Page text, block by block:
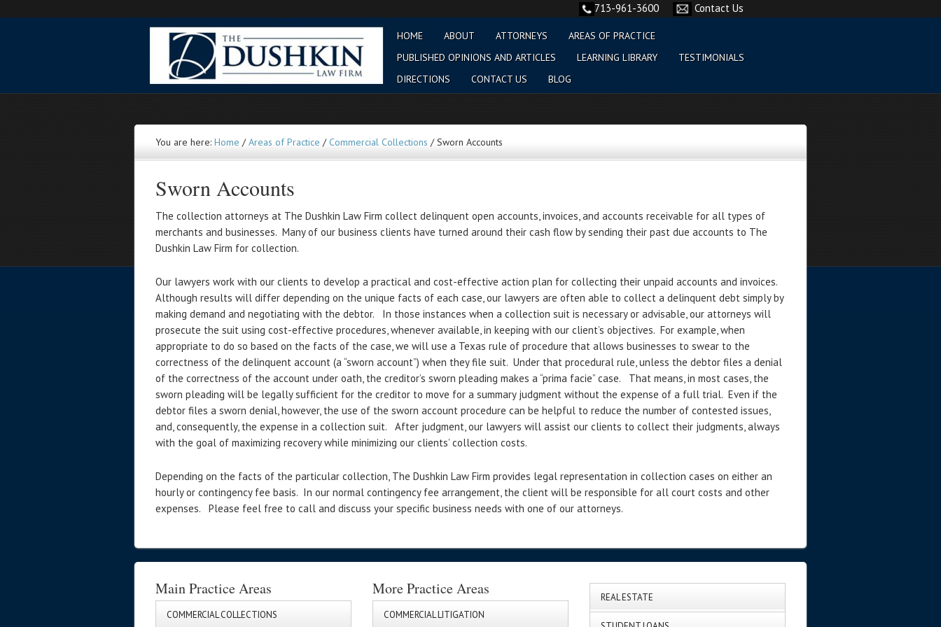
713-961-3600 Contact Us
HOME ABOUT ATTORNEYS
AREAS OF PRACTICE
PUBLISHED OPINIONS AND ARTICLES
LEARNING LIBRARY
TESTIMONIALS
DIRECTIONS
CONTACT US BLOG
You are here: Home / Areas of Practice / Commercial Collections /Sworn Accounts
Sworn Accounts
The collection attorneys at The Dushkin Law Firm collect delinquent open accounts, invoices, and accounts receivable for all types of
merchants and businesses. Many of our business clients have turned around their cash flow by sending their past due accounts to The
Dushkin Law Firm for collection.
Our lawyers work with our clients to develop a practical and cost-effective action plan for collecting their unpaid accounts and invoices.
Although results will differ depending on the unique facts of each case, our lawyers are often able to collect a delinquent debt simply by
making demand and negotiating with the debtor. In those instances when a collection suit is necessary or advisable, our attorneys will
prosecute the suit using cost-effective procedures, whenever available, in keeping with our client’s objectives. For example, when
appropriate to do so based on the facts of the case, we will use a Texas rule of procedure that allows businesses to swear to the
correctness of the delinquent account (a “sworn account”) when they file suit. Under that procedural rule, unless the debtor files a denial
of the correctness of the account under oath, the creditor’s sworn pleading makes a “prima facie” case. That means, in most cases, the
sworn pleading will be legally sufficient for the creditor to move for a summary judgment without the expense of a full trial. Even if the
debtor files a sworn denial, however, the use of the sworn account procedure can be helpful to reduce the number of contested issues,
and, consequently, the expense in a collection suit. After judgment, our lawyers will assist our clients to collect their judgments, always
with the goal of maximizing recovery while minimizing our clients’ collection costs.
Depending on the facts of the particular collection, The Dushkin Law Firm provides legal representation in collection cases on either an
hourly or contingency fee basis. In our normal contingency fee arrangement, the client will be responsible for all court costs and other
expenses. Please feel free to call and discuss your specific business needs with one of our attorneys.
Main Practice Areas
COMMERCIAL COLLECTIONS
More Practice Areas
COMMERCIAL LITIGATION
REAL ESTATE